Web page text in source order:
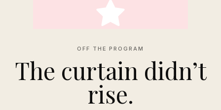
OFF THE PROGRAM
The curtain didn’t
rise.